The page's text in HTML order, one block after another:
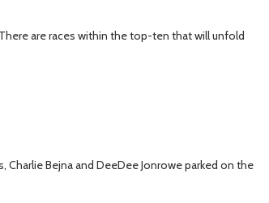
are races within the top-ten that will unfold
Bejna and DeeDee Jonrowe parked on the